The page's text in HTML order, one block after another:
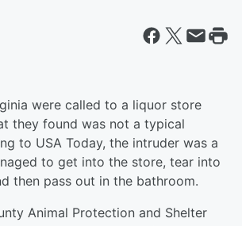
were called to a liquor store
they found was not a typical
to USA Today, the intruder was a
to get into the store, tear into
then pass out in the bathroom.
Animal Protection and Shelter